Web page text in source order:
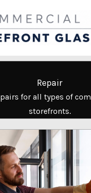
Repair
for all types of
storefronts.